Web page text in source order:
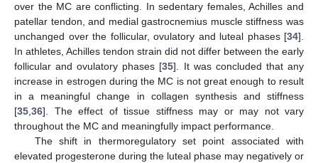
over the MC are conflicting. In sedentary females, Achilles and
patellar tendon, and medial gastrocnemius muscle stiffness was
unchanged over the follicular, ovulatory and luteal phases [34].
In athletes, Achilles tendon strain did not differ between the early
follicular and ovulatory phases [35]. It was concluded that any
increase in estrogen during the MC is not great enough to result
in a meaningful change in collagen synthesis and stiffness
[35 36]. The effect of tissue stiffness may or may not vary
throughout the MC and meaningfully impact performance.
The shift in thermoregulatory set point associated with
elevated progesterone during the luteal phase may negatively or